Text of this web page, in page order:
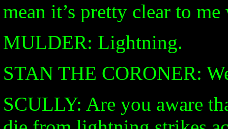
mean it’s pretty clear to
MULDER: Lightning.
STAN THE CORONER:
SCULLY: Are you aware